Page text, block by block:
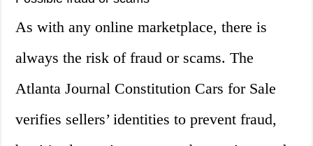
As with any online marketplace, there is
always the risk of fraud or scams. The
Atlanta Journal Constitution Cars for Sale
verifies sellers’ identities to prevent fraud,